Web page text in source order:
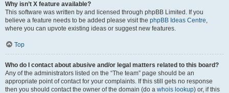
Why isn’t X feature available?
This software was written by and licensed through phpBB Limited. If you
believe a feature needs to be added please visit the phpBB Ideas Centre,
where you can upvote existing ideas or suggest new features.
Top
Who do I contact about abusive and/or legal matters related to this board?
Any of the administrators listed on the “The team” page should be an
appropriate point of contact for your complaints. If this still gets no response
then you should contact the owner of the domain (do a whois lookup) or, if this